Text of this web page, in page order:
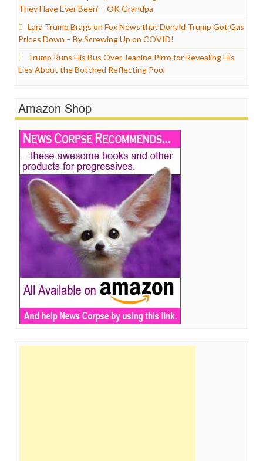
They Have Ever Been’ – OK Grandpa
Lara Trump Brags on Fox News that Donald Trump Got Gas
Prices Down – By Screwing Up on COVID!
Trump Runs His Bus Over Jeanine Pirro for Revealing His
Lies About the Botched Reflecting Pool
Amazon Shop